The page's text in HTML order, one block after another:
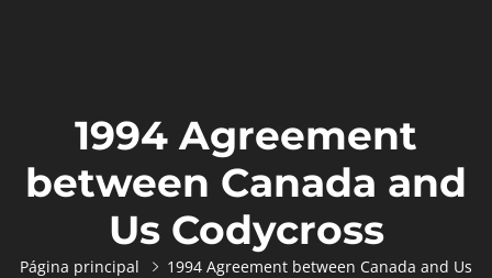
1994 Agreement
between Canada and
Us Codycross
Página principal
1994 Agreement between Canada and Us